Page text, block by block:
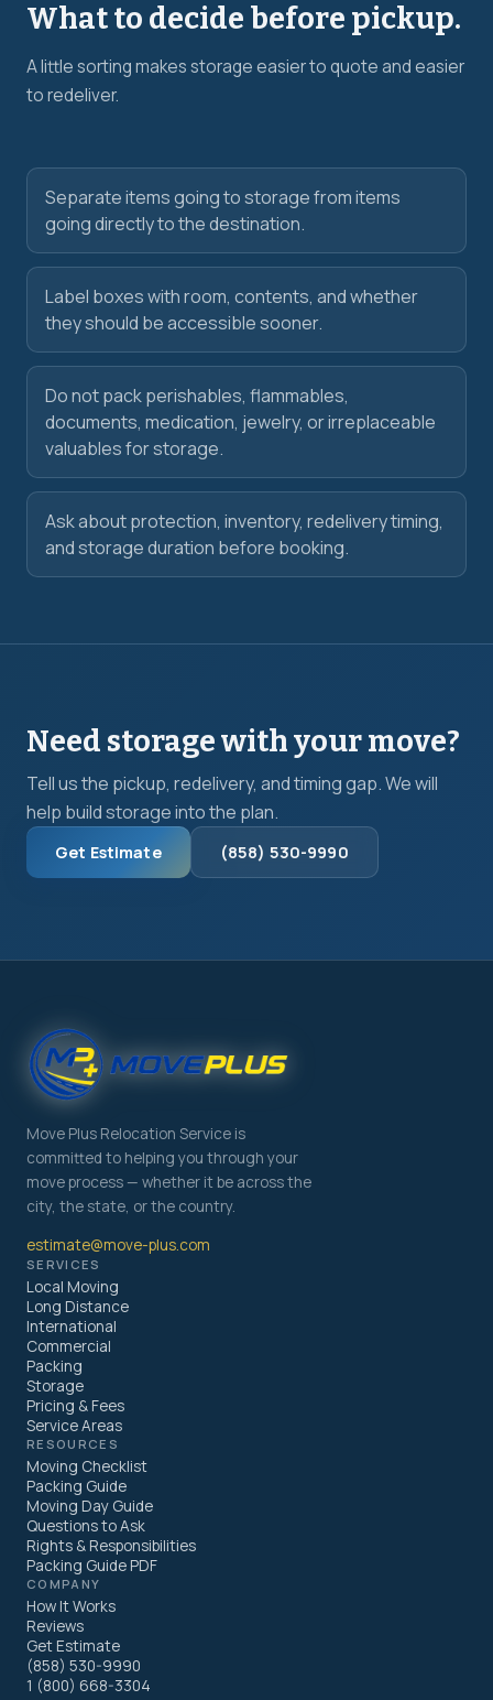
What to decide before pickup.
A little sorting makes storage easier to quote and easier
to redeliver.
Separate items going to storage from items
going directly to the destination.
Label boxes with room, contents, and whether
they should be accessible sooner.
Do not pack perishables, flammables,
documents, medication, jewelry, or irreplaceable
valuables for storage.
Ask about protection, inventory, redelivery timing,
and storage duration before booking.
Need storage with your move?
Tell us the pickup, redelivery, and timing gap. We will
help build storage into the plan.
Get Estimate (858) 530-9990
Move Plus Relocation Service is
committed to helping you through your
move process — whether it be across the
city, the state, or the country.
estimate@move-plus.com
SERVICES
Local Moving
Long Distance
International
Commercial
Packing
Storage
Pricing & Fees
Service Areas
RESOURCES
Moving Checklist
Packing Guide
Moving Day Guide
Questions to Ask
Rights & Responsibilities
Packing Guide PDF
COMPANY
How It Works
Reviews
Get Estimate
(858) 530-9990
1 (800) 668-3304